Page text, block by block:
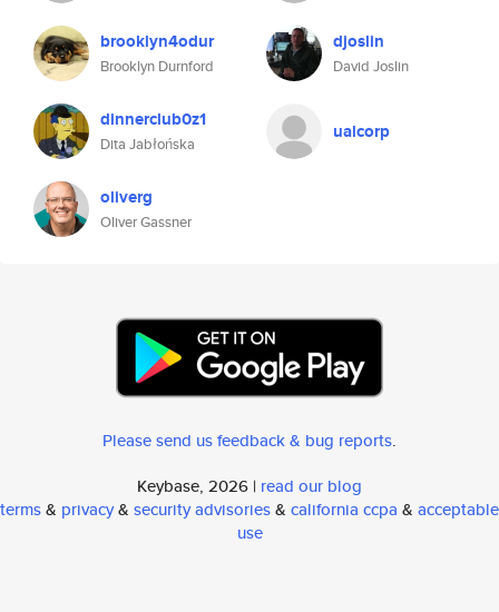
brooklyn4odur
Brooklyn Durnford
djoslin
David Joslin
dinnerclub0z1
Dita Jabłońska
ualcorp
oliverg
Oliver Gassner
Please send us feedback & bug reports.
Keybase, 2026 | read our blog
terms& privacy& security advisories& california ccpa & acceptable
use